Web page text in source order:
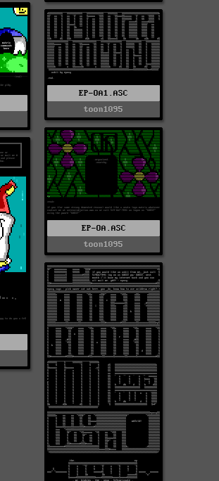
EP-OA1.ASC
toon1095
EP-OA.ASC
toon1095